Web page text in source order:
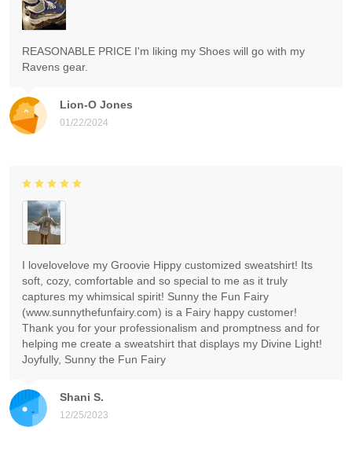
Lion-O Jones
01/22/2024
REASONABLE PRICE I'm liking my Shoes will go with my
Ravens gear.
Shani S.
12/25/2023
I lovelovelove my Groovie Hippy customized sweatshirt! Its
soft, cozy, comfortable and so special to me as it truly
captures my whimsical spirit! Sunny the Fun Fairy
(www.sunnythefunfairy.com) is a Fairy happy customer!
Thank you for your professionalism and promptness and for
helping me create a sweatshirt that displays my Divine Light!
Joyfully, Sunny the Fun Fairy